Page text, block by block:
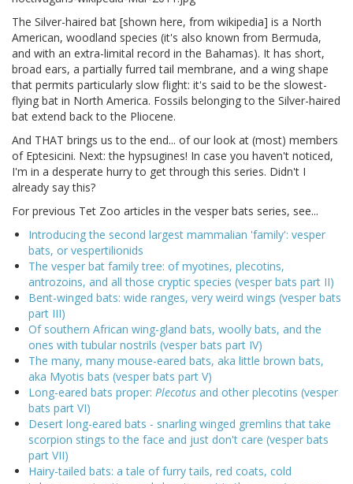
The Silver-haired bat [shown here, from wikipedia] is a North
American, woodland species (it's also known from Bermuda,
and with an extra-limital record in the Bahamas). It has short,
broad ears, a partially furred tail membrane, and a wing shape
that permits particularly slow flight: it's said to be the slowest-
flying bat in North America. Fossils belonging to the Silver-haired
bat extend back to the Pliocene.
And THAT brings us to the end... of our look at (most) members
of Eptesicini. Next: the hypsugines! In case you haven't noticed,
I'm in a desperate hurry to get through this series. Didn't I
already say this?
For previous Tet Zoo articles in the vesper bats series, see...
Introducing the second largest mammalian 'family': vesper
bats, or vespertilionids
The vesper bat family tree: of myotines, plecotins,
antrozoins, and all those cryptic species (vesper bats part II)
Bent-winged bats: wide ranges, very weird wings (vesper bats
part III)
Of southern African wing-gland bats, woolly bats, and the
ones with tubular nostrils (vesper bats part IV)
The many, many mouse-eared bats, aka little brown bats,
aka Myotis bats (vesper bats part V)
Long-eared bats proper: Plecotus and other plecotins (vesper
bats part VI)
Desert long-eared bats - snarling winged gremlins that take
scorpion stings to the face and just don't care (vesper bats
part VII)
Hairy-tailed bats: a tale of furry tails, red coats, cold